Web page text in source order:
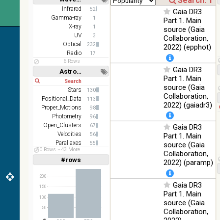
PanSTARRS
DR1 g
PanSTARRS
DR1 z
Optical
2MASS
color J
(1.23um), H
(1.66um), K
(2.16um)
Infrared
AKARI FIS
Color WideL
(140um),
WideS
(90um), N60
(65um)
100
IRAS-IRIS
HEALPix
survey, color
Infrared
color Red
(W4) , Green
Short Long
Infrared 52
Gamma-ray 1
X-ray 1
UV 3
Optical 232
Radio
17
6 Rows
Astronomy keywords
Short Long
Stars 130
Positional_Data 113
Proper_Motions 98
Photometry 96
Open_Clusters 67
Velocities 56
Parallaxes 55
Stars:variable
50 Rows 43 More
#rows
Linear(1,2,3,4,5)
(1,2,4,8,16)
50
100
150
200
Gaia DR3
Part 1. Main
source (Gaia
Collaboration,
2022) (epphot)
Gaia DR3
Part 1. Main
source (Gaia
Collaboration,
2022) (gaiadr3)
Gaia DR3
Part 1. Main
source (Gaia
Collaboration,
2022) (paramp)
Gaia DR3
Part 1. Main
source (Gaia
Collaboration,